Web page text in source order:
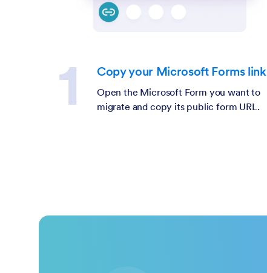
Copy your Microsoft Forms link
Open the Microsoft Form you want to
migrate and copy its public form URL.